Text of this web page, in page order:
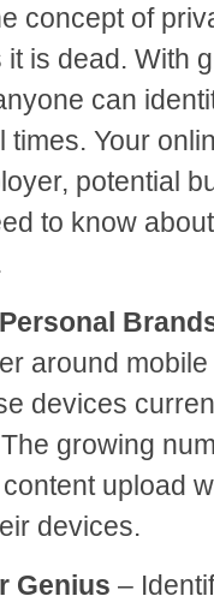
concept of
is dead. With
can
Your
potential
to know
around
devices
growing
upload
devices.
Genius –